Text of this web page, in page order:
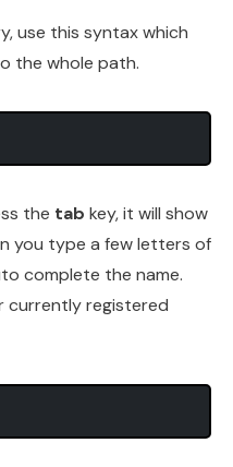
use this syntax which
the whole path.
the tab key, it will show
you type a few letters of
complete the name.
currently registered